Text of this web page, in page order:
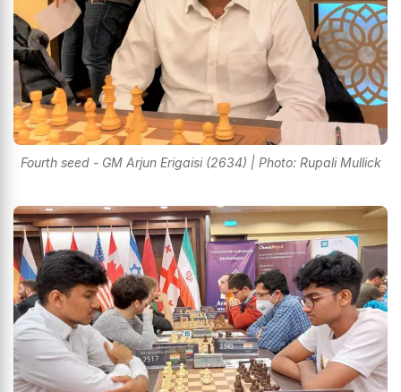
Fourth seed - GM Arjun Erigaisi (2634) | Photo: Rupali Mullick